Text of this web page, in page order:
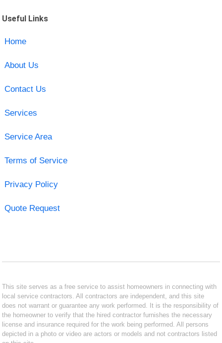
Useful Links
Home
About Us
Contact Us
Services
Service Area
Terms of Service
Privacy Policy
Quote Request
This site serves as a free service to assist homeowners in connecting with
local service contractors. All contractors are independent, and this site
does not warrant or guarantee any work performed. It is the responsibility of
the homeowner to verify that the hired contractor furnishes the necessary
license and insurance required for the work being performed. All persons
depicted in a photo or video are actors or models and not contractors listed